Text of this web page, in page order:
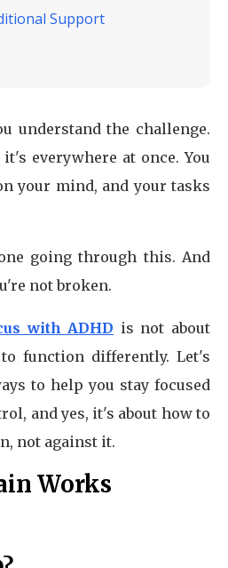
Support
understand the challenge.
everywhere at once. You
your mind, and your tasks
going through this. And
not broken.
with ADHD is not about
function differently. Let's
to help you stay focused
and yes, it's about how to
not against it.
Works